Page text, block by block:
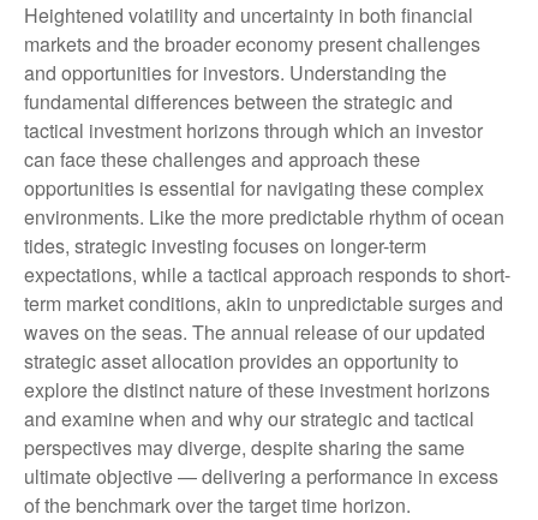
Heightened volatility and uncertainty in both financial
markets and the broader economy present challenges
and opportunities for investors. Understanding the
fundamental differences between the strategic and
tactical investment horizons through which an investor
can face these challenges and approach these
opportunities is essential for navigating these complex
environments. Like the more predictable rhythm of ocean
tides, strategic investing focuses on longer-term
expectations, while a tactical approach responds to short-
term market conditions, akin to unpredictable surges and
waves on the seas. The annual release of our updated
strategic asset allocation provides an opportunity to
explore the distinct nature of these investment horizons
and examine when and why our strategic and tactical
perspectives may diverge, despite sharing the same
ultimate objective — delivering a performance in excess
of the benchmark over the target time horizon.